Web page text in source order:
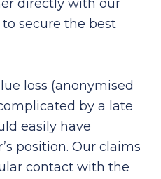
directly with our
secure the best
loss (anonymised
by a late
easily have
position. Our claims
contact with the